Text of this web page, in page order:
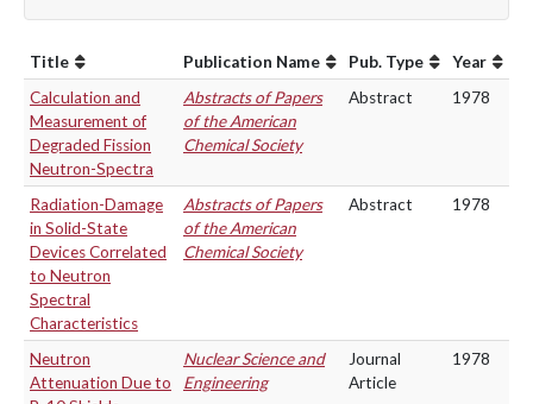
Title Publication Name Pub. Type
Year
Calculation and
Measurement of
Degraded Fission
Neutron-Spectra
Abstracts of Papers
of the American
Chemical Society
Abstract 1978
Radiation-Damage
in Solid-State
Devices Correlated
to Neutron
Spectral
Characteristics
Abstracts of Papers
of the American
Chemical Society
Abstract 1978
Neutron
Attenuation Due to
Nuclear Science and
Engineering
Journal
Article
1978